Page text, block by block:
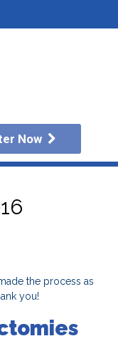
Now
the process as
you!